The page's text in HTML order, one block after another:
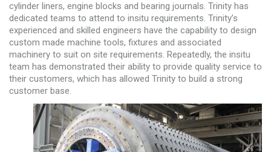
cylinder liners, engine blocks and bearing journals. Trinity has
dedicated teams to attend to insitu requirements. Trinity’s
experienced and skilled engineers have the capability to design
custom made machine tools, fixtures and associated
machinery to suit on site requirements. Repeatedly, the insitu
team has demonstrated their ability to provide quality service to
their customers, which has allowed Trinity to build a strong
customer base.